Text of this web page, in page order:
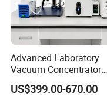
Advanced Laboratory
Vacuum Concentrator
Equipment 1L/2L/3L/5L
Rotary Evaporator for
US$399.00-670.00